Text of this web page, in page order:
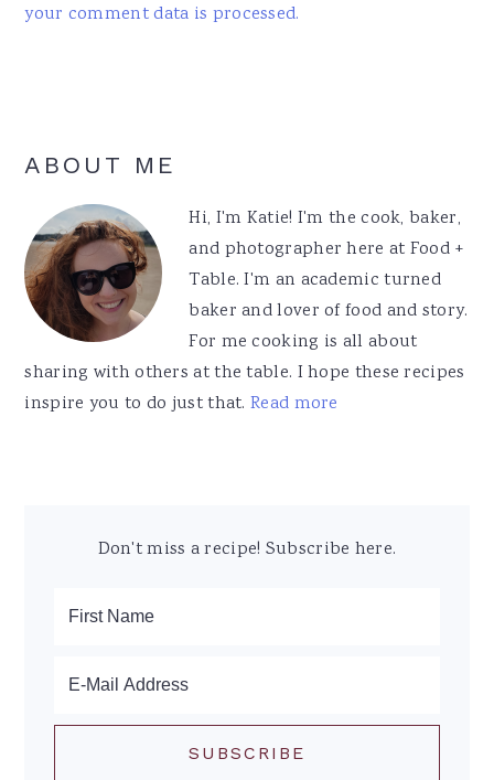
your comment data is processed.
Primary
Sidebar
ABOUT ME
Hi, I'm Katie! I'm the cook, baker,
and photographer here at Food +
Table. I'm an academic turned
baker and lover of food and story.
For me cooking is all about
sharing with others at the table. I hope these recipes
inspire you to do just that.Read more
Don't miss a recipe! Subscribe here.